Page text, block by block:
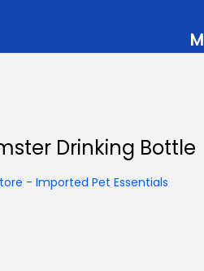
Drinking Bottle
- Imported Pet Essentials